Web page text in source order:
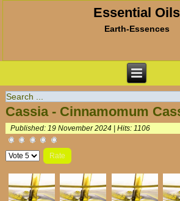
Essential Oils
Earth-Essences
Cassia - Cinnamomum
Published: 19 November 2024 |Hits: 1106
Please
Rate